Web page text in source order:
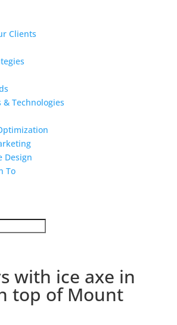
Clients
Technologies
Design
To
with ice axe in
top of Mount